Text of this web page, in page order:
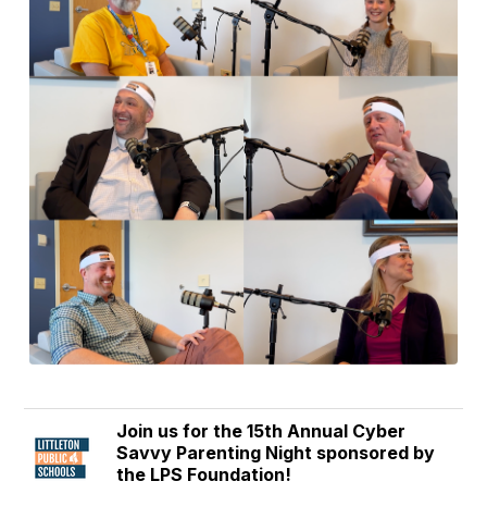
Join us for the 15th Annual Cyber
Savvy Parenting Night sponsored by
the LPS Foundation!